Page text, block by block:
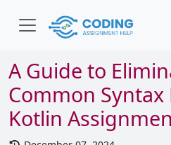
A Guide to
Common
Kotlin